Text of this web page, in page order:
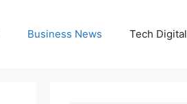
Business News Tech Digital